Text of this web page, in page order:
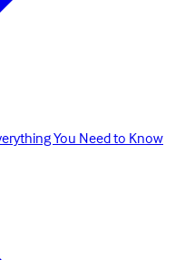
You Need to Know